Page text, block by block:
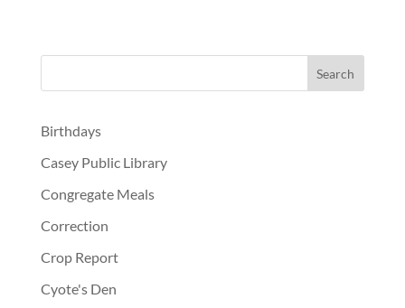
Birthdays
Casey Public Library
Congregate Meals
Correction
Crop Report
Cyote's Den